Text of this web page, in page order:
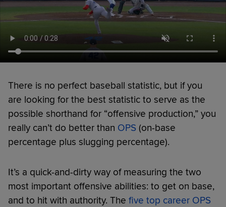
There is no perfect baseball statistic, but if you
are looking for the best statistic to serve as the
possible shorthand for “offensive production,” you
really can’t do better than OPS (on-base
percentage plus slugging percentage).
It’s a quick-and-dirty way of measuring the two
most important offensive abilities: to get on base,
and to hit with authority. The five top career OPS